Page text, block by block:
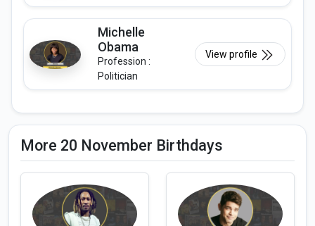
Michelle
Obama
Profession :
Politician
View profile
More 20 November Birthdays